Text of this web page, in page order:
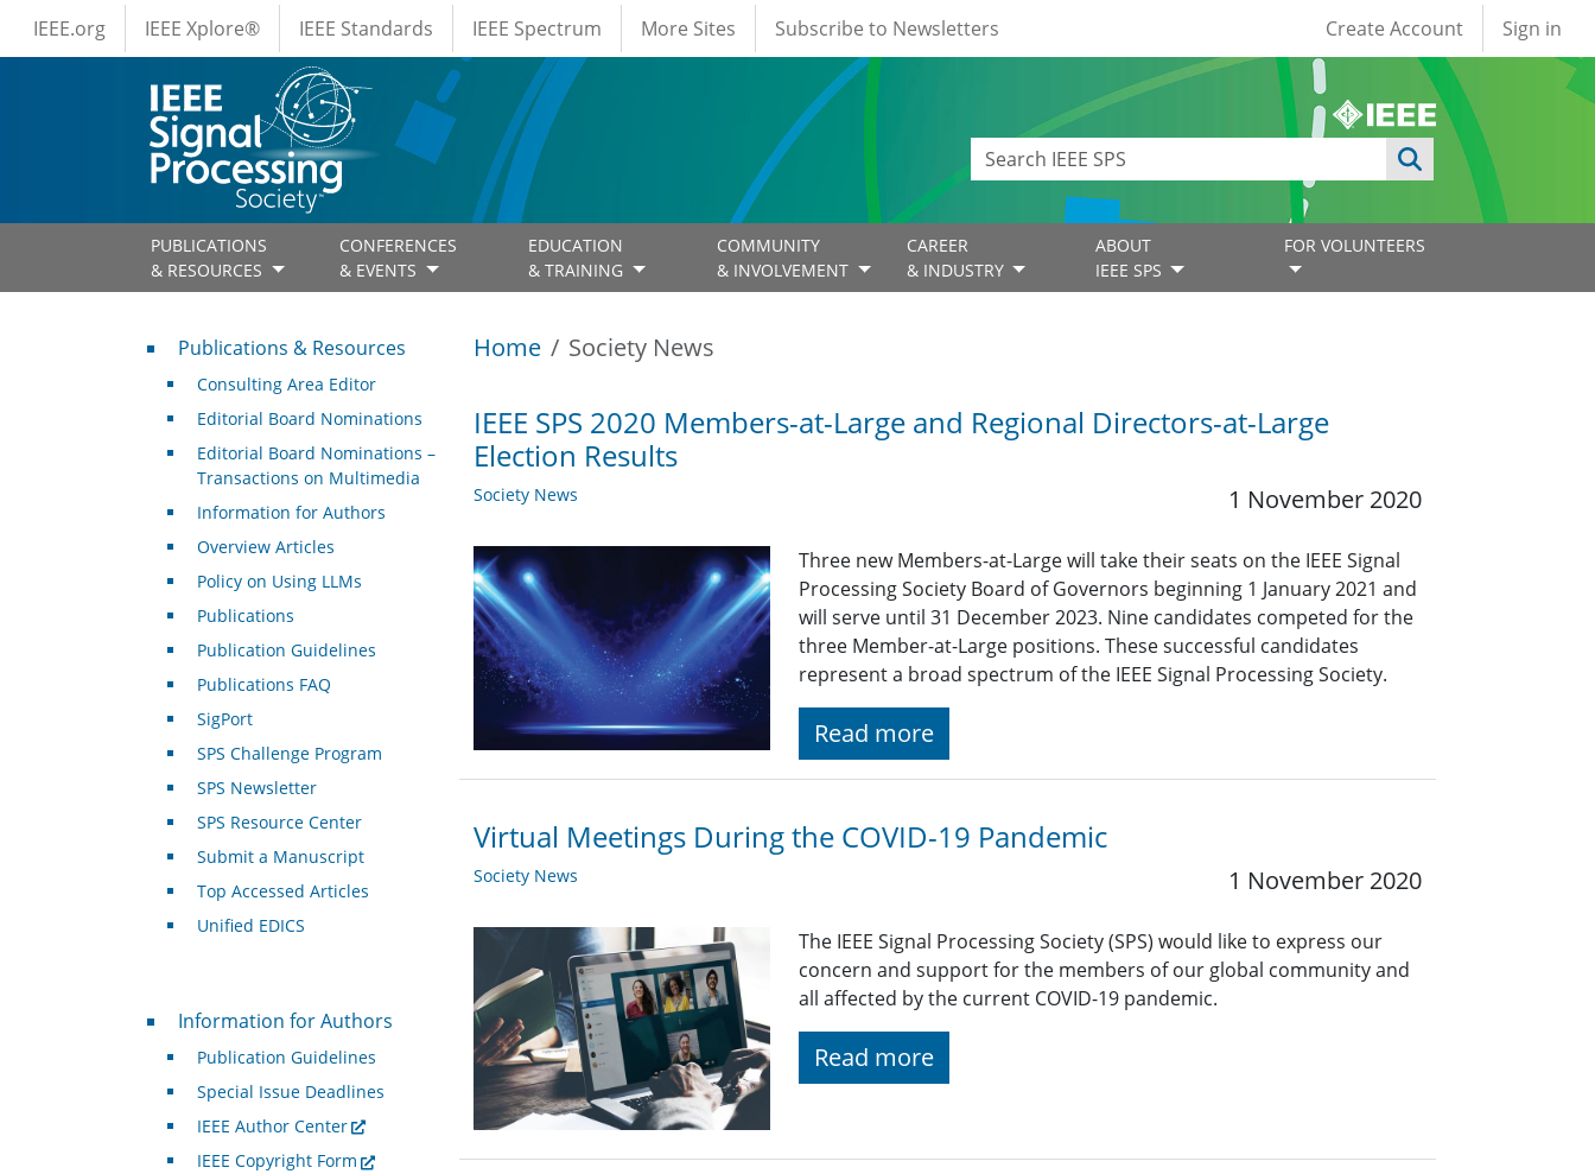
Skip to main content
IEEE Menus
IEEE.org IEEE Xplore® IEEE Standards IEEE Spectrum More Sites Subscribe to Newsletters User account
Create Account Sign in
PUBLICATIONS
& RESOURCES
CONFERENCES
& EVENTS
EDUCATION
& TRAINING
COMMUNITY
& INVOLVEMENT
CAREER
& INDUSTRY
ABOUT
IEEE SPS
FOR VOLUNTEERS
Home Society News
IEEE SPS 2020 Members-at-Large and Regional Directors-at-Large
Election Results
Society News 1 November 2020
Three new Members-at-Large will take their seats on the IEEE Signal
Processing Society Board of Governors beginning 1 January 2021 and
will serve until 31 December 2023. Nine candidates competed for the
three Member-at-Large positions. These successful candidates
represent a broad spectrum of the IEEE Signal Processing Society.
Read more
Virtual Meetings During the COVID-19 Pandemic
Society News 1 November 2020
The IEEE Signal Processing Society (SPS) would like to express our
concern and support for the members of our global community and
all affected by the current COVID-19 pandemic.
Read more
Publications & Resources
Publications & Resources
Consulting Area Editor
Editorial Board Nominations
Editorial Board Nominations –
Transactions on Multimedia
Information for Authors
Overview Articles
Policy on Using LLMs
Publications
Publication Guidelines
Publications FAQ
SigPort
SPS Challenge Program
SPS Newsletter
SPS Resource Center
Submit a Manuscript
Top Accessed Articles
Unified EDICS
For Authors
Information for Authors
Publication Guidelines
Special Issue Deadlines
IEEE Author Center
IEEE Copyright Form